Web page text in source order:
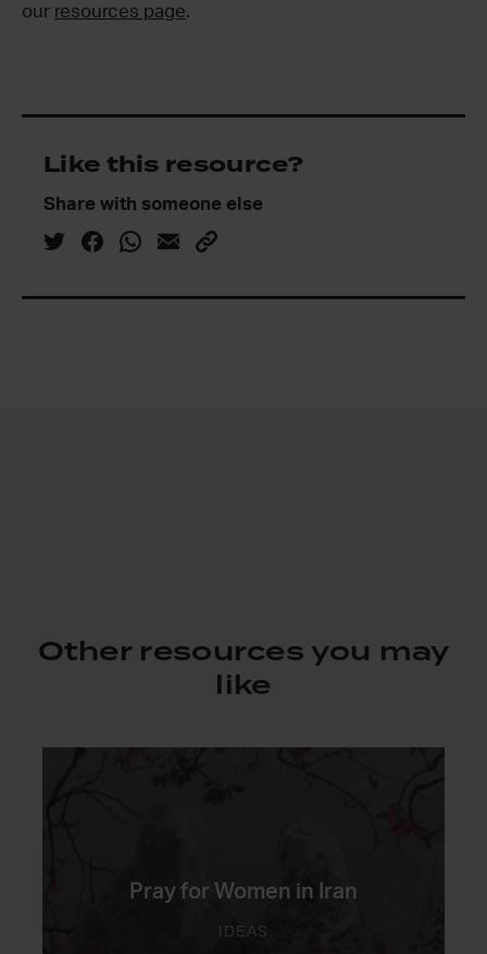
our resources page.
Like this resource?
Share with someone else
Other resources you may
like
Pray for Women in Iran
IDEAS